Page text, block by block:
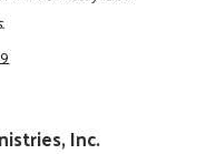
Inc.